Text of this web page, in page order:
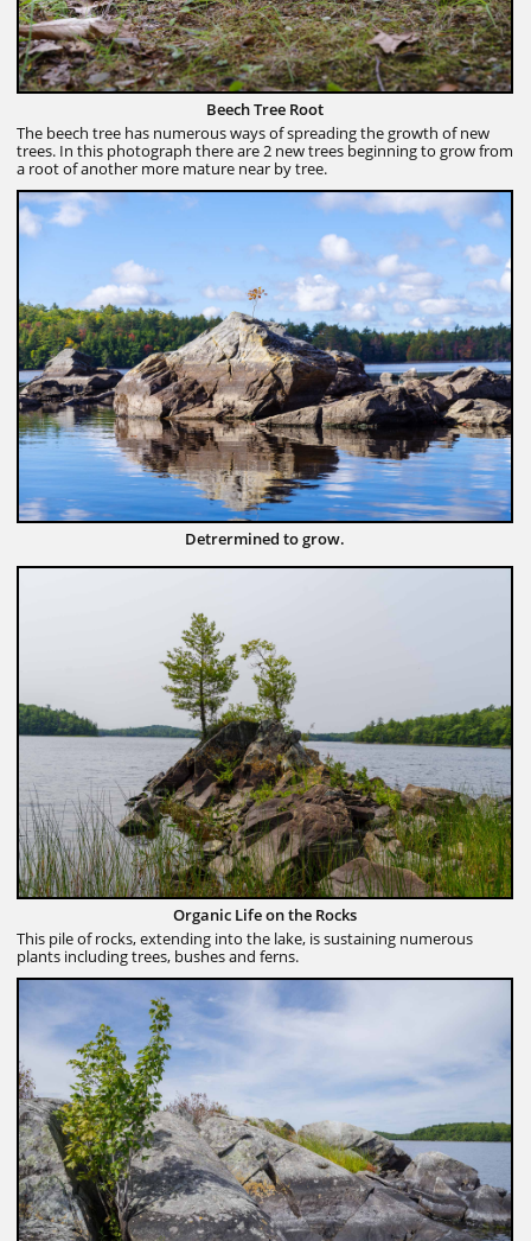
Beech Tree Root
The beech tree has numerous ways of spreading the growth of new
trees. In this photograph there are 2 new trees beginning to grow from
a root of another more mature near by tree.
Detrermined to grow.
Organic Life on the Rocks
This pile of rocks, extending into the lake, is sustaining numerous
plants including trees, bushes and ferns.